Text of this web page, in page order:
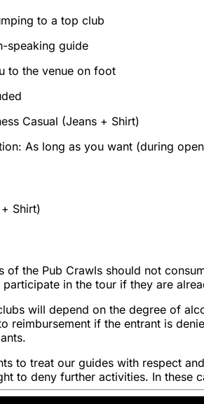
to a top club
speaking guide
to the venue on foot
Casual (Jeans + Shirt)
As long as you want (during
Shirt)
of the Pub Crawls should not
in the tour if they are
will depend on the degree of
reimbursement if the entrant is
to treat our guides with respect
to deny further activities. In these